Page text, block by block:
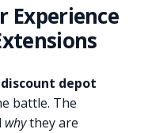
Experience
discount depot
battle. The
whythey are